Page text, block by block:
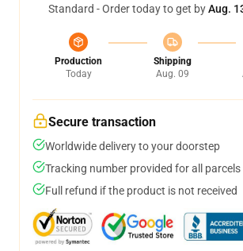
Standard - Order today to get byAug.
Production
Today
Shipping
Aug. 09
Secure transaction
Worldwide delivery to your doorstep
Tracking number provided for all parcels
Full refund if the product is not received